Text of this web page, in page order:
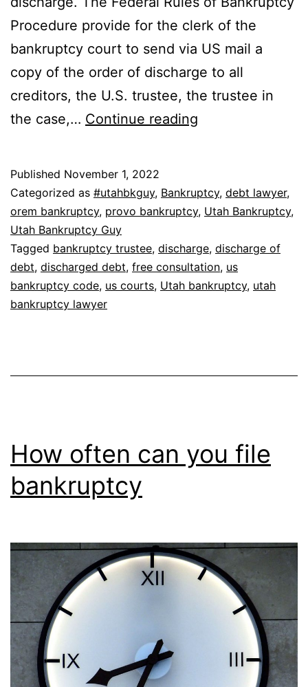
Procedure provide for the clerk of the
bankruptcy court to send via US mail a
copy of the order of discharge to all
creditors, the U.S. trustee, the trustee in
the case,… Continue reading
get
a
discharge?
Published November 1, 2022
Categorized as #utahbkguy, Bankruptcy, debt lawyer,
orem bankruptcy, provo bankruptcy, Utah Bankruptcy,
Utah Bankruptcy Guy
Tagged bankruptcy trustee, discharge, discharge of
debt, discharged debt, free consultation, us
bankruptcy code, us courts, Utah bankruptcy, utah
bankruptcy lawyer
How often can you file
bankruptcy